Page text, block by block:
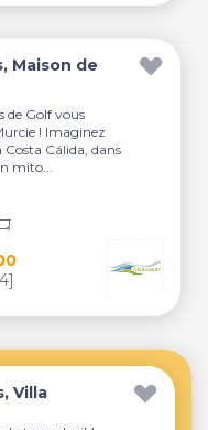
Maison de
de Golf vous
! Imaginez
Costa Cálida, dans
mito...
Villa